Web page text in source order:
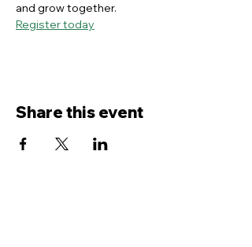
and grow together.
Register today
Share this event